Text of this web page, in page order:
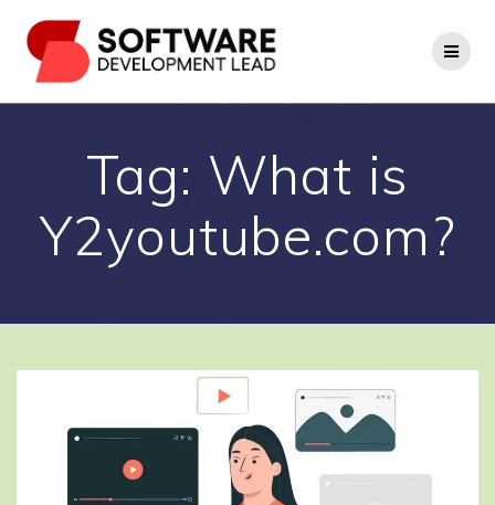
to
content
Tag: What is
Y2youtube.com?